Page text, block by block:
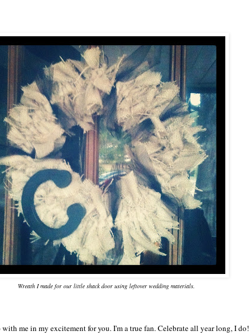
Wreath I made for our little shack door using leftover wedding materials.
me in my excitement for you. I'm a true fan. Celebrate all year long, I do!